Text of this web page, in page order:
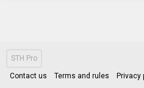
STH Pro
Contact us Terms and rules Privacy